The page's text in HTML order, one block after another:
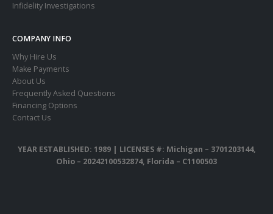
Infidelity Investigations
COMPANY INFO
Why Hire Us
Make Payments
About Us
Frequently Asked Questions
Financing Options
Contact Us
YEAR ESTABLISHED: 1989 | LICENSES #: Michigan – 3701203144,
Ohio – 20242100532874, Florida – C1100503